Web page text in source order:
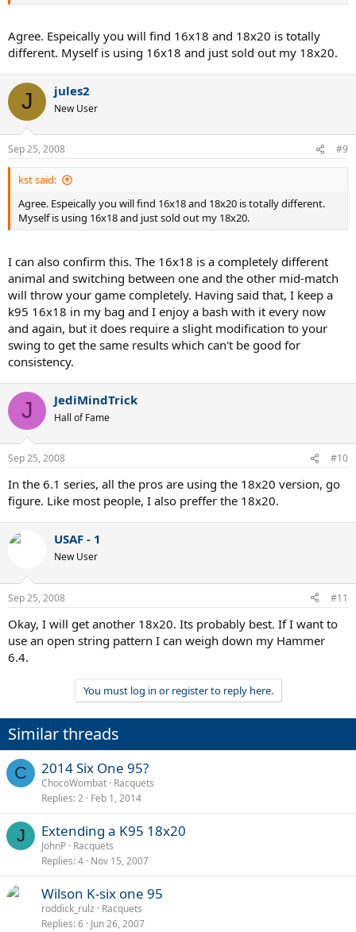
Agree. Espeically you will find 16x18 and 18x20 is totally
different. Myself is using 16x18 and just sold out my 18x20.
J jules2
New User
Sep 25, 2008 #9
kst said:
Agree. Espeically you will find 16x18 and 18x20 is totally different.
Myself is using 16x18 and just sold out my 18x20.
I can also confirm this. The 16x18 is a completely different
animal and switching between one and the other mid-match
will throw your game completely. Having said that, I keep a
k95 16x18 in my bag and I enjoy a bash with it every now
and again, but it does require a slight modification to your
swing to get the same results which can't be good for
consistency.
J JediMindTrick
Hall of Fame
Sep 25, 2008 #10
In the 6.1 series, all the pros are using the 18x20 version, go
figure. Like most people, I also preffer the 18x20.
USAF - 1
New User
Sep 25, 2008 #11
Okay, I will get another 18x20. Its probably best. If I want to
use an open string pattern I can weigh down my Hammer
6.4.
You must log in or register to reply here.
Similar threads
C 2014 Six One 95?
ChocoWombat Racquets
Replies 2 Feb 1, 2014
J Extending a K95 18x20
JohnP Racquets
Replies 4 Nov 15, 2007
Wilson K-six one 95
roddick_rulz
Racquets
Replies 6 Jun 26, 2007